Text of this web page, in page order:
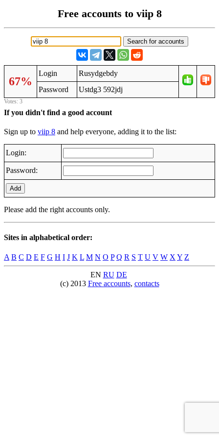
Free accounts to viip 8
67%
Login
Rusydgebdy
Password
Ustdg3 592jdj
Votes: 3
If you didn't find a good account
Sign up to viip 8 and help everyone, adding it to the list:
Login:
Password:
Add
Please add the right accounts only.
Sites in alphabetical order:
A B C D E F G H I J K L M N O P Q R S T U V W X Y Z
EN RU DE
(c) 2013 Free accounts, contacts